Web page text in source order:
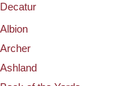
Decatur
Albion
Archer
Ashland